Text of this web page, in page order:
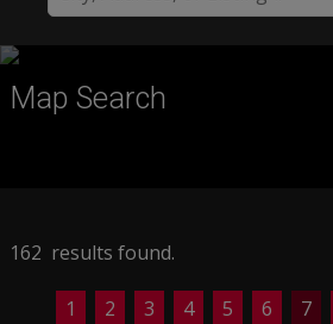
Map Search
162 results found.
1 2 3 4 5 6 7